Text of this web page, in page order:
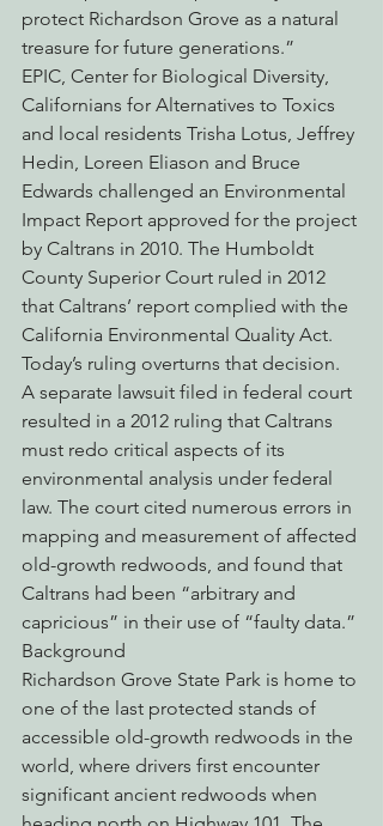
protect Richardson Grove as a natural
treasure for future generations.”
EPIC, Center for Biological Diversity,
Californians for Alternatives to Toxics
and local residents Trisha Lotus, Jeffrey
Hedin, Loreen Eliason and Bruce
Edwards challenged an Environmental
Impact Report approved for the project
by Caltrans in 2010. The Humboldt
County Superior Court ruled in 2012
that Caltrans’ report complied with the
California Environmental Quality Act.
Today’s ruling overturns that decision.
A separate lawsuit filed in federal court
resulted in a 2012 ruling that Caltrans
must redo critical aspects of its
environmental analysis under federal
law. The court cited numerous errors in
mapping and measurement of affected
old-growth redwoods, and found that
Caltrans had been “arbitrary and
capricious” in their use of “faulty data.”
Background
Richardson Grove State Park is home to
one of the last protected stands of
accessible old-growth redwoods in the
world, where drivers first encounter
significant ancient redwoods when